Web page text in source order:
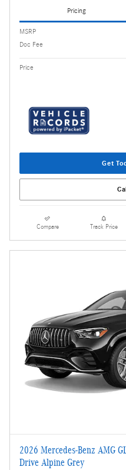
Pricing
MSRP
Doc Fee
Price
Get
Compare Track Price
2026 Mercedes-Benz AMG
Drive Alpine Grey